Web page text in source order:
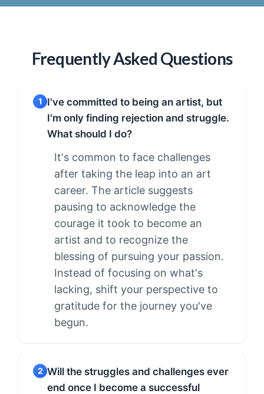
Frequently Asked Questions
1 I've committed to being an artist, but
I'm only finding rejection and struggle.
What should I do?
It's common to face challenges
after taking the leap into an art
career. The article suggests
pausing to acknowledge the
courage it took to become an
artist and to recognize the
blessing of pursuing your passion.
Instead of focusing on what's
lacking, shift your perspective to
gratitude for the journey you've
begun.
2 Will the struggles and challenges ever
end once I become a successful